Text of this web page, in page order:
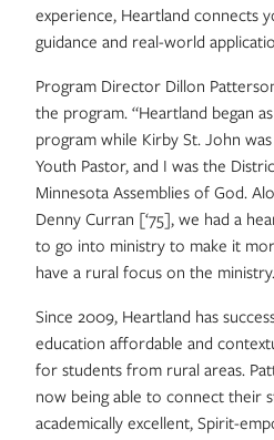
experience, Heartland connects
guidance and real-world
Program Director Dillon
the program. “Heartland began
program while Kirby St. John
Youth Pastor, and I was the
Minnesota Assemblies of God.
Denny Curran [‘75], we had a
to go into ministry to make it
have a rural focus on the
Since 2009, Heartland has
education affordable and
for students from rural areas.
now being able to connect their
academically excellent, Spirit-